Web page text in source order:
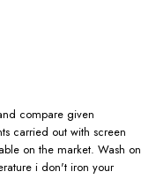
compare given
carried out with screen
on the market. Wash on
i don't iron your